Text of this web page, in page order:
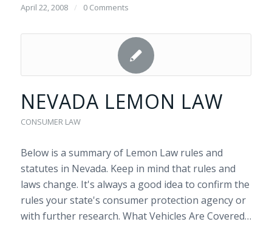
April 22, 2008 / 0 Comments
NEVADA LEMON LAW
CONSUMER LAW
Below is a summary of Lemon Law rules and
statutes in Nevada. Keep in mind that rules and
laws change. It's always a good idea to confirm the
rules your state's consumer protection agency or
with further research. What Vehicles Are Covered…